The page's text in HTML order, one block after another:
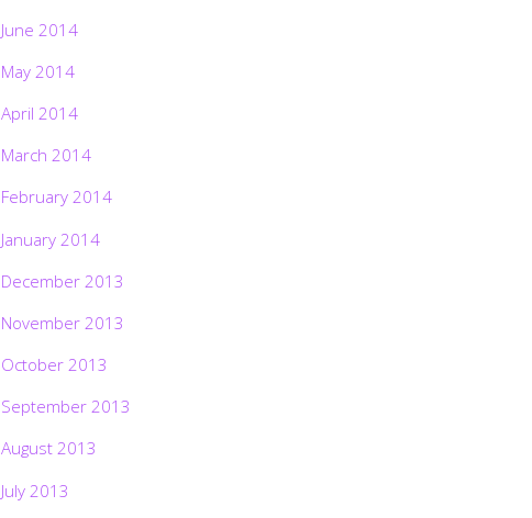
June 2014
May 2014
April 2014
March 2014
February 2014
January 2014
December 2013
November 2013
October 2013
September 2013
August 2013
July 2013